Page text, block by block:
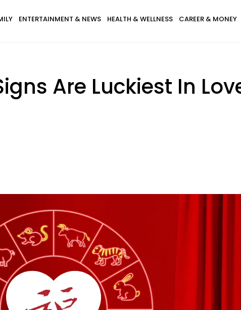
ENTERTAINMENT & NEWS HEALTH & WELLNESS CAREER & MONEY
Are Luckiest In